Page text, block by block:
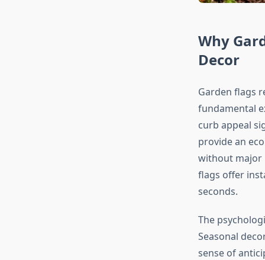
Why
Decor
Garden flags
fundamental
curb appeal
provide an
without major
flags offer
seconds.
The
Seasonal
sense of